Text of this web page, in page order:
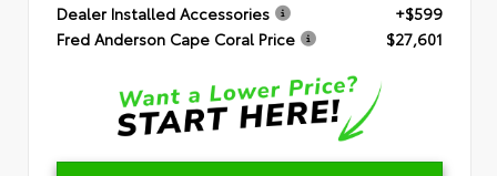
Dealer Installed Accessories
+$599
Fred Anderson Cape Coral Price
$27,601